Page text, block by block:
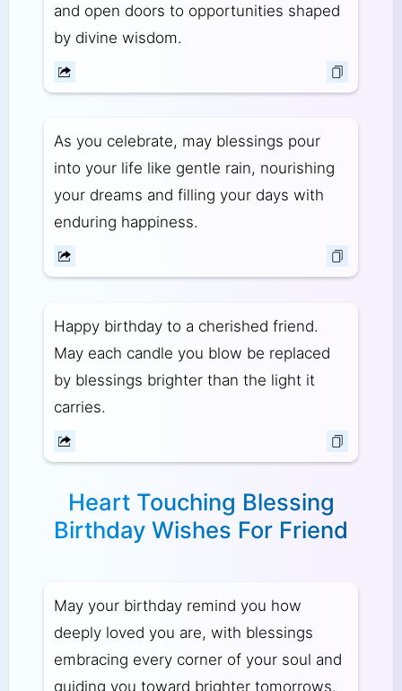
and open doors to opportunities shaped
by divine wisdom.
As you celebrate, may blessings pour
into your life like gentle rain, nourishing
your dreams and filling your days with
enduring happiness.
Happy birthday to a cherished friend.
May each candle you blow be replaced
by blessings brighter than the light it
carries.
Heart Touching Blessing
Birthday Wishes For Friend
May your birthday remind you how
deeply loved you are, with blessings
embracing every corner of your soul and
guiding you toward brighter tomorrows.